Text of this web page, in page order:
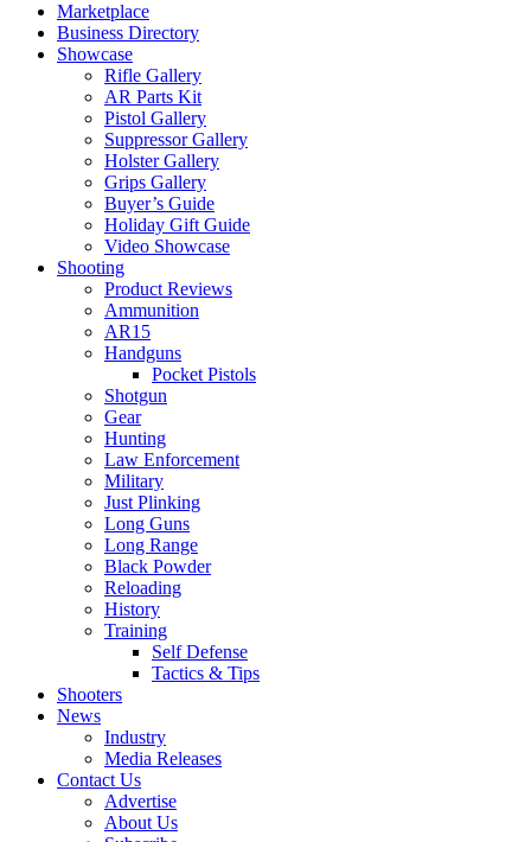
Marketplace
Business Directory
Showcase
Rifle Gallery
AR Parts Kit
Pistol Gallery
Suppressor Gallery
Holster Gallery
Grips Gallery
Buyer’s Guide
Holiday Gift Guide
Video Showcase
Shooting
Product Reviews
Ammunition
AR15
Handguns
Pocket Pistols
Shotgun
Gear
Hunting
Law Enforcement
Military
Just Plinking
Long Guns
Long Range
Black Powder
Reloading
History
Training
Self Defense
Tactics & Tips
Shooters
News
Industry
Media Releases
Contact Us
Advertise
About Us